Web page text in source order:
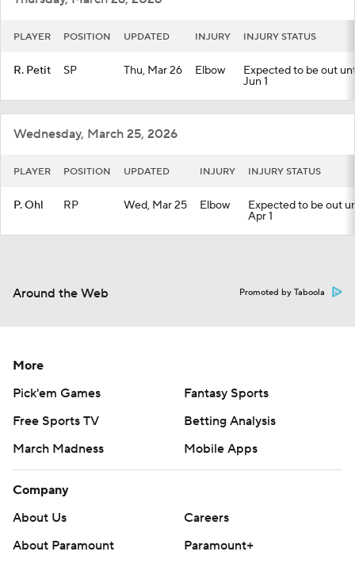
PLAYER POSITION UPDATED INJURY INJURY STATUS
R. Petit SP Thu, Mar 26 Elbow Expected to be out
Jun 1
Wednesday, March 25, 2026
PLAYER POSITION UPDATED INJURY INJURY STATUS
P. Ohl RP Wed, Mar 25 Elbow Expected to be out
Apr 1
Around the Web Promoted by Taboola
More
Pick'em Games
Fantasy Sports
Free Sports TV
Betting Analysis
March Madness
Mobile Apps
Company
About Us
Careers
About Paramount
Paramount+